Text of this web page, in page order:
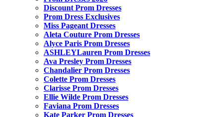
Discount Prom Dresses
Prom Dress Exclusives
Miss Pageant Dresses
Aleta Couture Prom Dresses
Alyce Paris Prom Dresses
ASHLEYLauren Prom Dresses
Ava Presley Prom Dresses
Chandalier Prom Dresses
Colette Prom Dresses
Clarisse Prom Dresses
Ellie Wilde Prom Dresses
Faviana Prom Dresses
Kate Parker Prom Dresses